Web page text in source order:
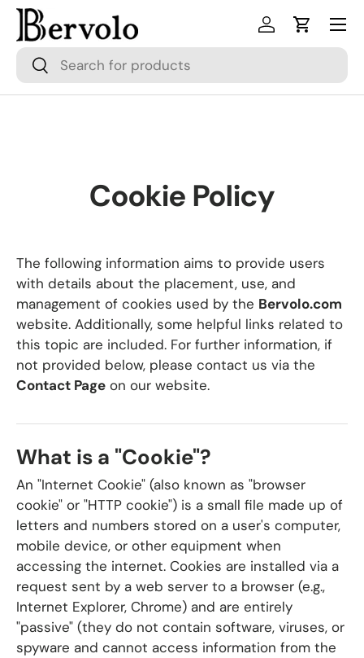
Skip to content
SearchSearch
Log inCart
Menu
Cookie Policy
The following information aims to provide users
with details about the placement, use, and
management of cookies used by the Bervolo.com
website. Additionally, some helpful links related to
this topic are included. For further information, if
not provided below, please contact us via the
Contact Page on our website.
What is a "Cookie"?
An "Internet Cookie" (also known as "browser
cookie" or "HTTP cookie") is a small file made up of
letters and numbers stored on a user's computer,
mobile device, or other equipment when
accessing the internet. Cookies are installed via a
request sent by a web server to a browser (e.g.,
Internet Explorer, Chrome) and are entirely
"passive" (they do not contain software, viruses, or
spyware and cannot access information from the